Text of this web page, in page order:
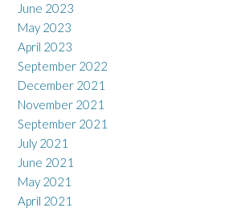
June 2023
May 2023
April 2023
September 2022
December 2021
November 2021
September 2021
July 2021
June 2021
May 2021
April 2021